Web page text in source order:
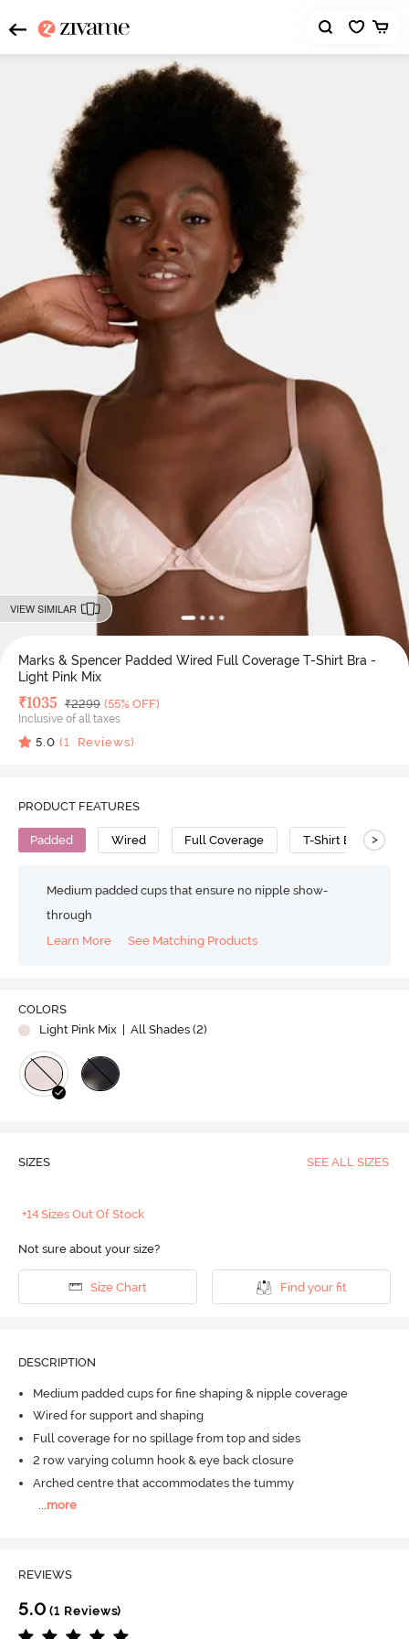
VIEW SIMILAR
Marks & Spencer Padded Wired Full Coverage T-Shirt Bra -
Light Pink Mix
Deal Price
₹1035 MRP
₹2299 (55% OFF)
Inclusive of all taxes
5.0 (1 Reviews)
PRODUCT FEATURES
Padded Wired Full Coverage T-Shirt Bra >
Medium padded cups that ensure no nipple show-
through
Learn More
See Matching Products
COLORS
Light Pink Mix
| All Shades (2)
SIZES SEE ALL SIZES
+14 Sizes Out Of Stock
Not sure about your size?
Size Chart Find your fit
DESCRIPTION
Medium padded cups for fine shaping & nipple coverage
Wired for support and shaping
Full coverage for no spillage from top and sides
2 row varying column hook & eye back closure
Arched centre that accommodates the tummy
...more
REVIEWS
5.0 (1 Reviews)